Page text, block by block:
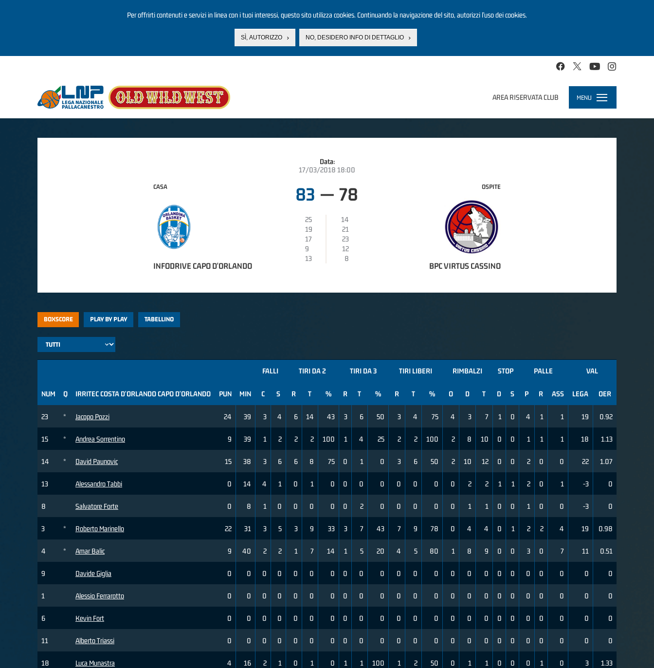
Per offrirti contenuti e servizi in linea con i tuoi interessi, questo sito utilizza cookies. Continuando la navigazione del sito, autorizzi l’uso dei cookies.
SÌ, AUTORIZZO NO, DESIDERO INFO DI DETTAGLIO
AREA RISERVATA CLUB MENU
Toggle
navigation
Data:
17/03/2018 18:00
CASA
INFODRIVE CAPO D'ORLANDO
83 — 78
25
14
19
21
17
23
9
12
13
8
OSPITE
BPC VIRTUS CASSINO
BOXSCORE PLAY BY PLAY TABELLINO
NUM Q IRRITEC COSTA D'ORLANDO CAPO D'ORLANDO
23 * Jacopo Pozzi
15 * Andrea Sorrentino
14 * David Paunovic
13 Alessandro Tabbi
8 Salvatore Forte
3 * Roberto Marinello
4 * Amar Balic
9 Davide Giglia
1 Alessio Ferrarotto
6 Kevin Fort
11 Alberto Triassi
18 Luca Munastra
FALLI TIRI DA 2 TIRI DA 3 TIRI LIBERI RIMBALZI STOP PALLE VAL
PUN MIN C S R T % R T % R T % O D T D S P R ASS LEGA OER
24 39 3 4 6 14 43 3 6 50 3 4 75 4 3 7 1 0 4 1 1 19 0.92
9 39 1 2 2 2 100 1 4 25 2 2 100 2 8 10 0 0 1 1 1 18 1.13
15 38 3 6 6 8 75 0 1 0 3 6 50 2 10 12 0 0 2 0 0 22 1.07
0 14 4 1 0 1 0 0 0 0 0 0 0 0 2 2 1 1 2 0 1 -3 0
0 8 1 0 0 0 0 0 2 0 0 0 0 0 1 1 0 0 1 0 0 -3 0
22 31 3 5 3 9 33 3 7 43 7 9 78 0 4 4 0 1 2 2 4 19 0.98
9 40 2 2 1 7 14 1 5 20 4 5 80 1 8 9 0 0 3 0 7 11 0.51
0 0 0 0 0 0 0 0 0 0 0 0 0 0 0 0 0 0 0 0 0 0 0
0 0 0 0 0 0 0 0 0 0 0 0 0 0 0 0 0 0 0 0 0 0 0
0 0 0 0 0 0 0 0 0 0 0 0 0 0 0 0 0 0 0 0 0 0 0
0 0 0 0 0 0 0 0 0 0 0 0 0 0 0 0 0 0 0 0 0 0 0
4 16 2 1 0 1 0 1 1 100 1 2 50 0 1 1 0 0 0 1 0 3 1.33